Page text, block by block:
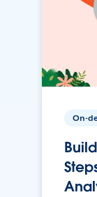
On-